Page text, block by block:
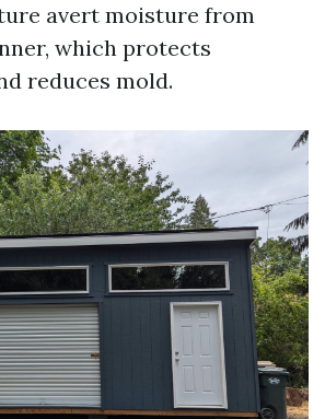
avert moisture from
which protects
reduces mold.